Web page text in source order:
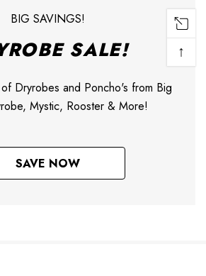
BIG SAVINGS!
SALE!
Dryrobes and Poncho's from Big
Mystic, Rooster & More!
SAVE NOW
↑